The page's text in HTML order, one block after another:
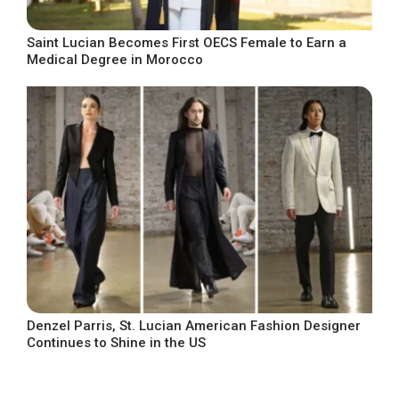
Saint Lucian Becomes First OECS Female to Earn a
Medical Degree in Morocco
Denzel Parris, St. Lucian American Fashion Designer
Continues to Shine in the US